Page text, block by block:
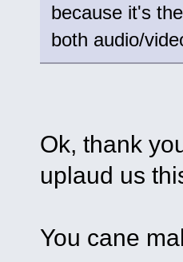
because it's
both audio/
Ok, thank
uplaud us
You cane